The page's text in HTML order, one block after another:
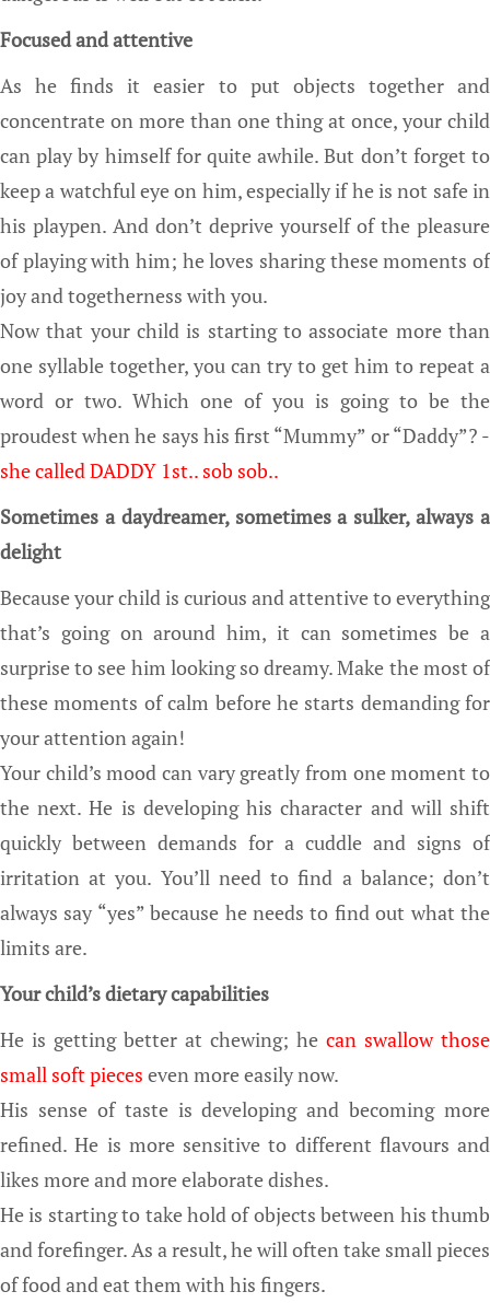
Focused and attentive
As he finds it easier to put objects together and
concentrate on more than one thing at once, your child
can play by himself for quite awhile. But don’t forget to
keep a watchful eye on him, especially if he is not safe in
his playpen. And don’t deprive yourself of the pleasure
of playing with him; he loves sharing these moments of
joy and togetherness with you.
Now that your child is starting to associate more than
one syllable together, you can try to get him to repeat a
word or two. Which one of you is going to be the
proudest when he says his first “Mummy” or “Daddy”? -
she called DADDY 1st.. sob sob..
Sometimes a daydreamer, sometimes a sulker, always a
delight
Because your child is curious and attentive to everything
that’s going on around him, it can sometimes be a
surprise to see him looking so dreamy. Make the most of
these moments of calm before he starts demanding for
your attention again!
Your child’s mood can vary greatly from one moment to
the next. He is developing his character and will shift
quickly between demands for a cuddle and signs of
irritation at you. You’ll need to find a balance; don’t
always say “yes” because he needs to find out what the
limits are.
Your child’s dietary capabilities
He is getting better at chewing; he can swallow those
small soft pieces even more easily now.
His sense of taste is developing and becoming more
refined. He is more sensitive to different flavours and
likes more and more elaborate dishes.
He is starting to take hold of objects between his thumb
and forefinger. As a result, he will often take small pieces
of food and eat them with his fingers.